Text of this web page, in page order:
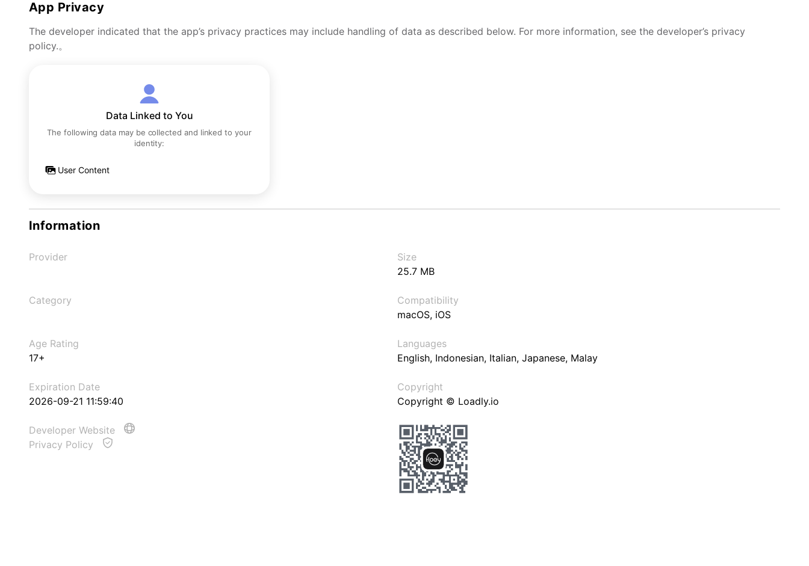
App Privacy
The developer indicated that the app’s privacy practices may include handling of data as described below. For more information, see the developer’s privacy
policy.。
Data Linked to You
The following data may be collected and linked to your
identity:
User Content
Information
Provider
Size
25.7 MB
Category
Compatibility
macOS, iOS
Age Rating
17+
Languages
English, Indonesian, Italian, Japanese, Malay
Expiration Date
2026-09-21 11:59:40
Copyright
Copyright © Loadly.io
Developer Website
Privacy Policy